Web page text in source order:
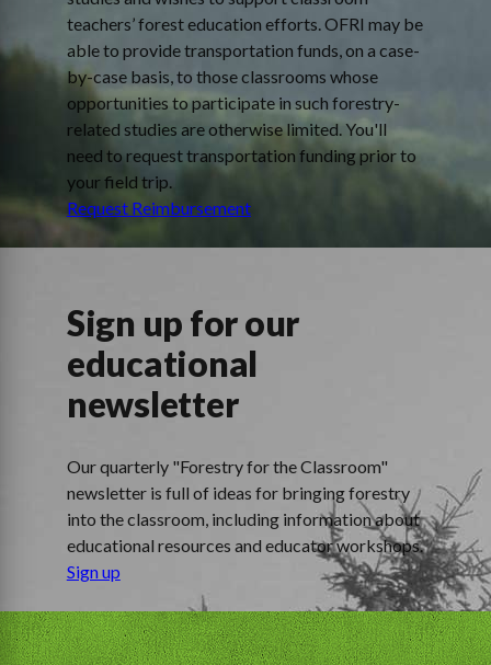
teachers’ forest education efforts. OFRI may be
able to provide transportation funds, on a case-
by-case basis, to those classrooms whose
opportunities to participate in such forestry-
related studies are otherwise limited. You'll
need to request transportation funding prior to
your field trip.
Request Reimbursement
Sign up for our
educational
newsletter
Our quarterly "Forestry for the Classroom"
newsletter is full of ideas for bringing forestry
into the classroom, including information about
educational resources and educator workshops.
Sign up